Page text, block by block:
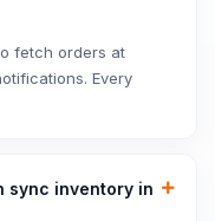
fetch orders at
Every
sync inventory in